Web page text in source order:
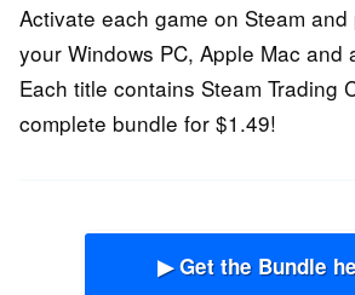
Activate each game on Steam
your Windows PC, Apple Mac and
Each title contains Steam Trading
complete bundle for $1.49!
▶ Get the Bundle